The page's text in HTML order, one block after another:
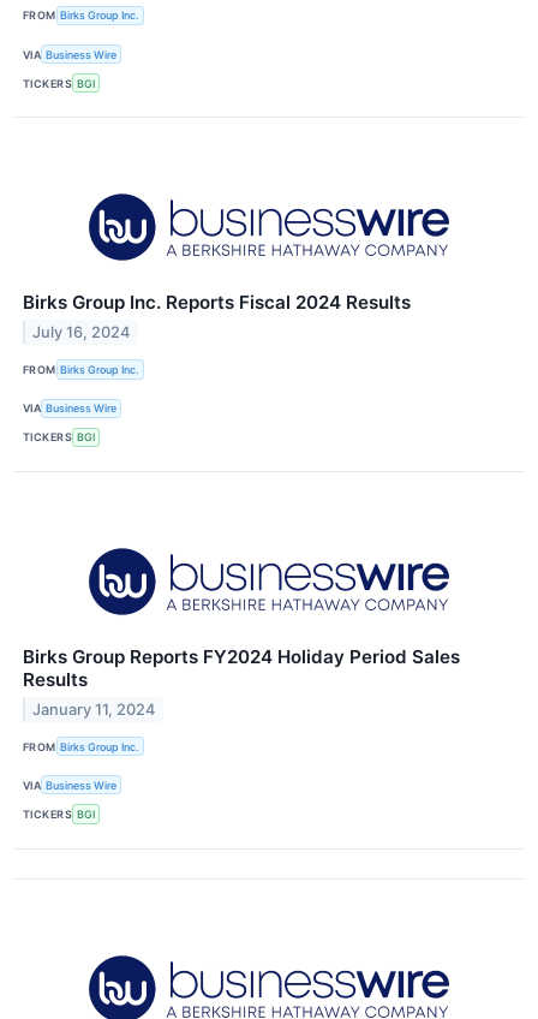
FROM Birks Group Inc.
VIA Business Wire
TICKERS BGI
Birks Group Inc. Reports Fiscal 2024 Results
July 16, 2024
FROM Birks Group Inc.
VIA Business Wire
TICKERS BGI
Birks Group Reports FY2024 Holiday Period Sales
Results
January 11, 2024
FROM Birks Group Inc.
VIA Business Wire
TICKERS BGI